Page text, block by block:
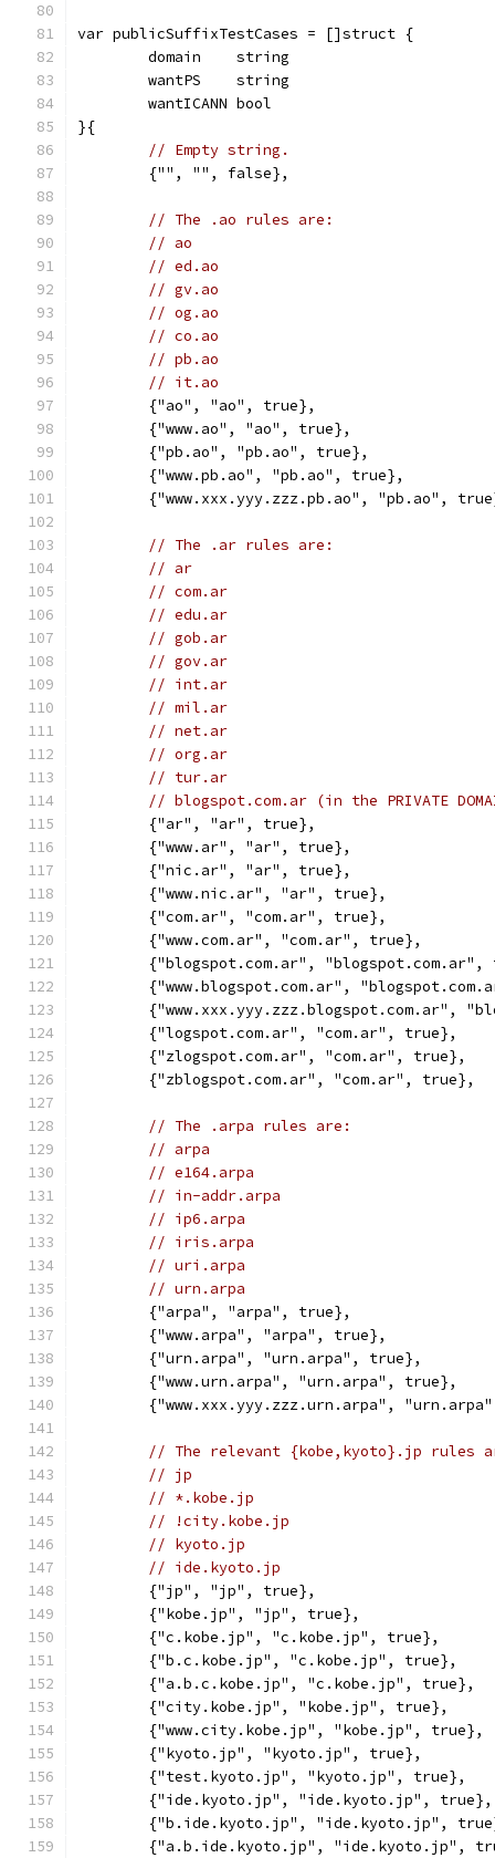
var publicSuffixTestCases = []struct {
	domain    string
	wantPS    string
	wantICANN bool
}{
// Empty string.
	{"", "", false},
// The .ao rules are:
// ao
// ed.ao
// gv.ao
// og.ao
// co.ao
// pb.ao
// it.ao
	{"ao", "ao", true},
	{"www.ao", "ao", true},
	{"pb.ao", "pb.ao", true},
	{"www.pb.ao", "pb.ao", true},
{"www.xxx.yyy.zzz.pb.ao", "pb.ao",
// The .ar rules are:
// ar
// com.ar
// edu.ar
// gob.ar
// gov.ar
// int.ar
// mil.ar
// net.ar
// org.ar
// tur.ar
// blogspot.com.ar (in the PRIVATE
	{"ar", "ar", true},
	{"www.ar", "ar", true},
	{"nic.ar", "ar", true},
	{"www.nic.ar", "ar", true},
	{"com.ar", "com.ar", true},
	{"www.com.ar", "com.ar", true},
{"blogspot.com.ar",
{"www.blogspot.com.ar",
{"www.xxx.yyy.zzz.blogspot.com.ar",
	{"logspot.com.ar", "com.ar", true},
	{"zlogspot.com.ar", "com.ar", true},
	{"zblogspot.com.ar", "com.ar", true},
// The .arpa rules are:
// arpa
// e164.arpa
// in-addr.arpa
// ip6.arpa
// iris.arpa
// uri.arpa
// urn.arpa
	{"arpa", "arpa", true},
	{"www.arpa", "arpa", true},
	{"urn.arpa", "urn.arpa", true},
	{"www.urn.arpa", "urn.arpa", true},
{"www.xxx.yyy.zzz.urn.arpa",
// The relevant {kobe,kyoto}.jp rules
// jp
// *.kobe.jp
// !city.kobe.jp
// kyoto.jp
// ide.kyoto.jp
	{"jp", "jp", true},
	{"kobe.jp", "jp", true},
	{"c.kobe.jp", "c.kobe.jp", true},
	{"b.c.kobe.jp", "c.kobe.jp", true},
	{"a.b.c.kobe.jp", "c.kobe.jp", true},
	{"city.kobe.jp", "kobe.jp", true},
	{"www.city.kobe.jp", "kobe.jp", true},
	{"kyoto.jp", "kyoto.jp", true},
	{"test.kyoto.jp", "kyoto.jp", true},
	{"ide.kyoto.jp", "ide.kyoto.jp", true},
{"b.ide.kyoto.jp", "ide.kyoto.jp",
{"a.b.ide.kyoto.jp", "ide.kyoto.jp",